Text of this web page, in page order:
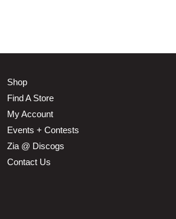
Shop
Find A Store
My Account
Events + Contests
Zia @ Discogs
Contact Us